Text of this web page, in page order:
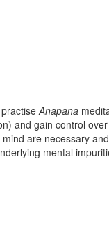
practiseAnapana
and gain control
are necessary
mental